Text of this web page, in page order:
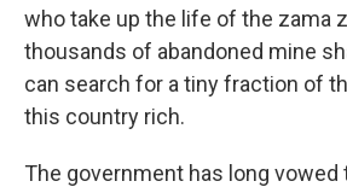
who take up the life of the zama
thousands of abandoned mine
can search for a tiny fraction of
this country rich.
The government has long vowed